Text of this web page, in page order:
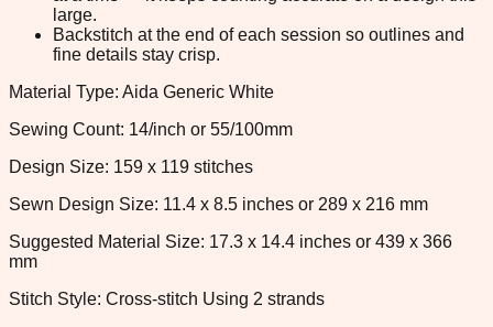
large.
Backstitch at the end of each session so outlines and
fine details stay crisp.
Material Type: Aida Generic White
Sewing Count: 14/inch or 55/100mm
Design Size: 159 x 119 stitches
Sewn Design Size: 11.4 x 8.5 inches or 289 x 216 mm
Suggested Material Size: 17.3 x 14.4 inches or 439 x 366
mm
Stitch Style: Cross-stitch Using 2 strands